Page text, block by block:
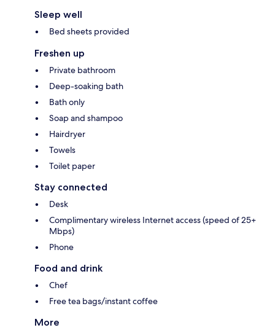
Sleep well
Bed sheets provided
Freshen up
Private bathroom
Deep-soaking bath
Bath only
Soap and shampoo
Hairdryer
Towels
Toilet paper
Stay connected
Desk
Complimentary wireless Internet access (speed of 25+
Mbps)
Phone
Food and drink
Chef
Free tea bags/instant coffee
More